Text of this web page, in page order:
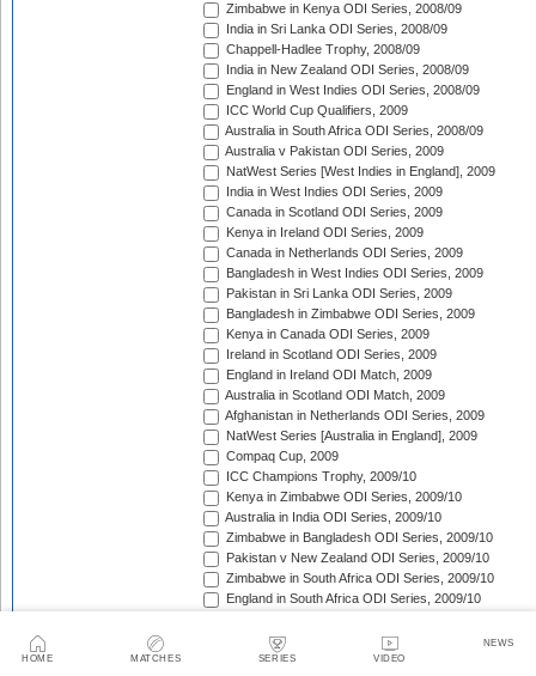
HOME MATCHES SERIES VIDEO
NEWS
Zimbabwe in Kenya ODI Series, 2008/09
India in Sri Lanka ODI Series, 2008/09
Chappell-Hadlee Trophy, 2008/09
India in New Zealand ODI Series, 2008/09
England in West Indies ODI Series, 2008/09
ICC World Cup Qualifiers, 2009
Australia in South Africa ODI Series, 2008/09
Australia v Pakistan ODI Series, 2009
NatWest Series [West Indies in England], 2009
India in West Indies ODI Series, 2009
Canada in Scotland ODI Series, 2009
Kenya in Ireland ODI Series, 2009
Canada in Netherlands ODI Series, 2009
Bangladesh in West Indies ODI Series, 2009
Pakistan in Sri Lanka ODI Series, 2009
Bangladesh in Zimbabwe ODI Series, 2009
Kenya in Canada ODI Series, 2009
Ireland in Scotland ODI Series, 2009
England in Ireland ODI Match, 2009
Australia in Scotland ODI Match, 2009
Afghanistan in Netherlands ODI Series, 2009
NatWest Series [Australia in England], 2009
Compaq Cup, 2009
ICC Champions Trophy, 2009/10
Kenya in Zimbabwe ODI Series, 2009/10
Australia in India ODI Series, 2009/10
Zimbabwe in Bangladesh ODI Series, 2009/10
Pakistan v New Zealand ODI Series, 2009/10
Zimbabwe in South Africa ODI Series, 2009/10
England in South Africa ODI Series, 2009/10
Tri-Nation Tournament in Bangladesh, 2009/10
Pakistan in Australia ODI Series, 2009/10